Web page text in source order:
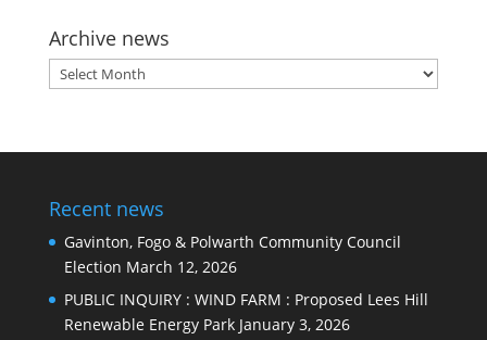
Archive news
Archive
news
Recent news
Gavinton, Fogo & Polwarth Community Council
Election March 12, 2026
PUBLIC INQUIRY : WIND FARM : Proposed Lees Hill
Renewable Energy Park January 3, 2026